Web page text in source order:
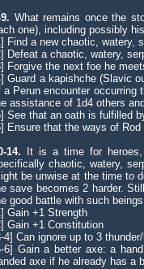
What remains once the
one), including possibly
Find a newchaotic, watery,
Defeat a chaotic, watery,
Forgive the next foe he
Guard a kapishche(Slavic
a Perun encounter occurring
assistance of 1d4 others
See that an oath is fulfilled
Ensure that the ways of
14.
It is a time for
chaotic, watery,
be unwise at the time to
save becomes 2 harder.
good battle with such
Gain +1 Strength
Gain +1 Constitution
4] Can ignore up to 3
6] Gain a better axe: a
axe if he already has a